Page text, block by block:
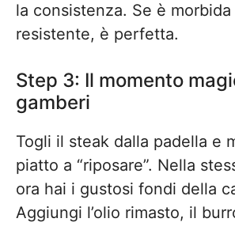
la consistenza. Se è morbida
resistente, è perfetta.
Step 3: Il momento
gamberi
Togli il steak dalla padella e
piatto a “riposare”. Nella
ora hai i gustosi fondi della
Aggiungi l’olio rimasto, il